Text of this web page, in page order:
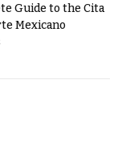
Guide to the Cita
Mexicano